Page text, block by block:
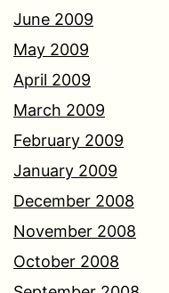
June 2009
May 2009
April 2009
March 2009
February 2009
January 2009
December 2008
November 2008
October 2008